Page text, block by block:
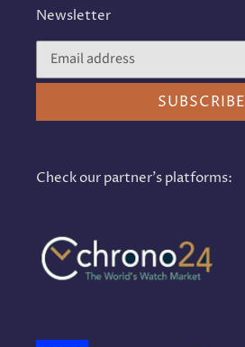
Newsletter
SUBSCRIBE
Check our partner's platforms: